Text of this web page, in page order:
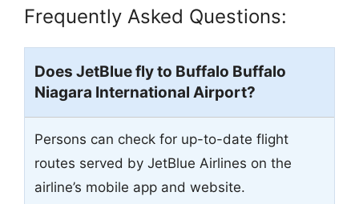
Frequently Asked Questions:
Does JetBlue fly to Buffalo Buffalo
Niagara International Airport?
Persons can check for up-to-date flight
routes served by JetBlue Airlines on the
airline’s mobile app and website.